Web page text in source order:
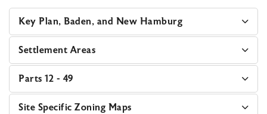
Key Plan, Baden, and New Hamburg
Settlement Areas
Parts 12 - 49
Site Specific Zoning Maps